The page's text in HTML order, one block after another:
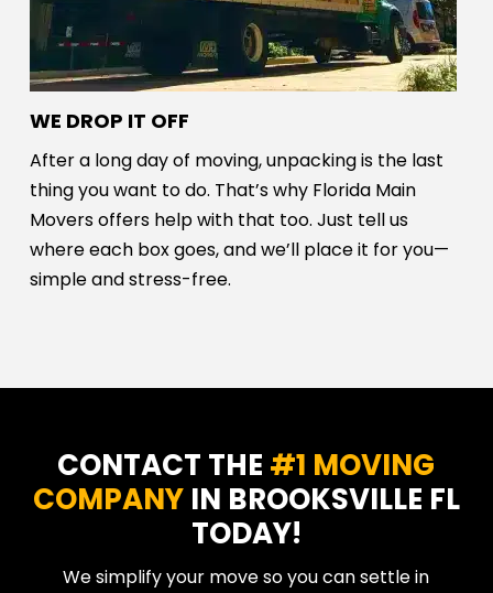
WE DROP IT OFF
After a long day of moving, unpacking is the last
thing you want to do. That’s why Florida Main
Movers offers help with that too. Just tell us
where each box goes, and we’ll place it for you—
simple and stress-free.
CONTACT THE #1 MOVING
COMPANY IN BROOKSVILLE FL
TODAY!
We simplify your move so you can settle in